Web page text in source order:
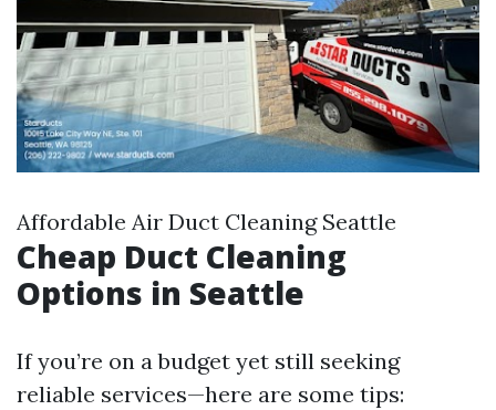
Affordable Air Duct Cleaning Seattle
Cheap Duct Cleaning
Options in Seattle
If you’re on a budget yet still seeking
reliable services—here are some tips: